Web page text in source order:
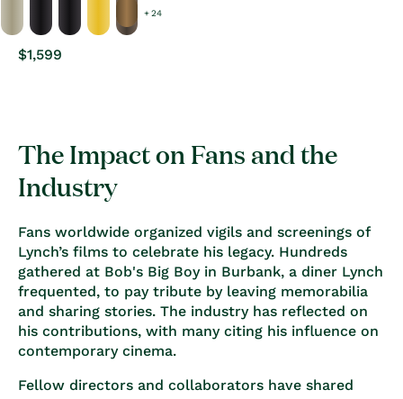
+ 24
Regular
$1,599
The Impact on Fans and the
Industry
Fans worldwide organized vigils and screenings of
Lynch’s films to celebrate his legacy. Hundreds
gathered at Bob's Big Boy in Burbank, a diner Lynch
frequented, to pay tribute by leaving memorabilia
and sharing stories. The industry has reflected on
his contributions, with many citing his influence on
contemporary cinema.
Fellow directors and collaborators have shared